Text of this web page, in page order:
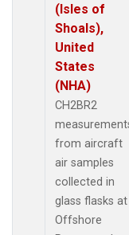
(Isles of
Shoals),
United
States
(NHA)
CH2BR2
from aircraft
air samples
collected in
glass flasks at
Offshore